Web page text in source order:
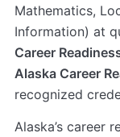
Mathematics,
Information) at
Career
Alaska Career
recognized
Alaska’s career